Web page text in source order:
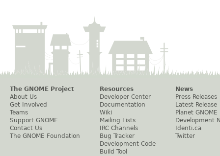
The GNOME Project
About Us
Get Involved
Teams
Support GNOME
Contact Us
The GNOME Foundation
Resources
Developer Center
Documentation
Wiki
Mailing Lists
IRC Channels
Bug Tracker
Development Code
Build Tool
News
Press Releases
Latest Release
Planet GNOME
Development
Identi.ca
Twitter